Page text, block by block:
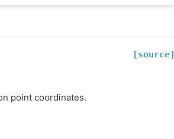
[source]
point coordinates.